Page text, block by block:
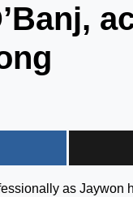
as Jaywon